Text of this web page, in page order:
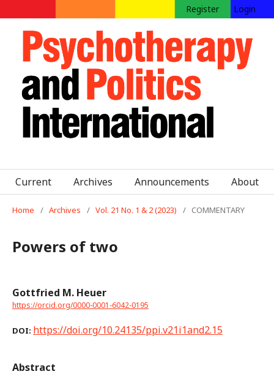
Register Login
Current Archives Announcements About
Home / Archives / Vol. 21 No. 1 & 2 (2023) / COMMENTARY
Powers of two
Gottfried M. Heuer
https://orcid.org/0000-0001-6042-0195
DOI: https://doi.org/10.24135/ppi.v21i1and2.15
Abstract